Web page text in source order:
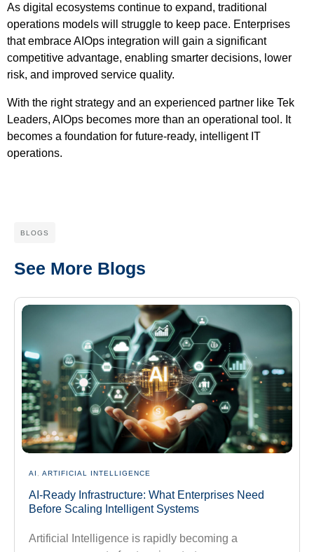
As digital ecosystems continue to expand, traditional
operations models will struggle to keep pace. Enterprises
that embrace AIOps integration will gain a significant
competitive advantage, enabling smarter decisions, lower
risk, and improved service quality.
With the right strategy and an experienced partner like Tek
Leaders, AIOps becomes more than an operational tool. It
becomes a foundation for future-ready, intelligent IT
operations.
BLOGS
See More Blogs
AI ARTIFICIAL INTELLIGENCE
AI-Ready Infrastructure: What Enterprises Need
Before Scaling Intelligent Systems
Artificial Intelligence is rapidly becoming a